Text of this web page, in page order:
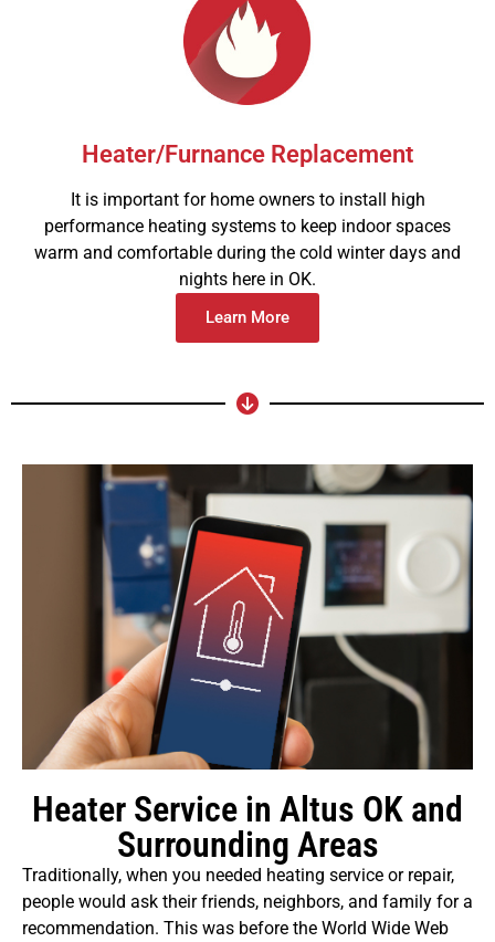
Heater/Furnance Replacement
It is important for home owners to install high
performance heating systems to keep indoor spaces
warm and comfortable during the cold winter days and
nights here in OK.
Learn More
Heater Service in Altus OK and
Surrounding Areas
Traditionally, when you needed heating service or repair,
people would ask their friends, neighbors, and family for a
recommendation. This was before the World Wide Web